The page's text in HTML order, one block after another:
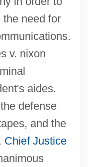
need for
v. nixon
aides.
defense
and the
Chief Justice